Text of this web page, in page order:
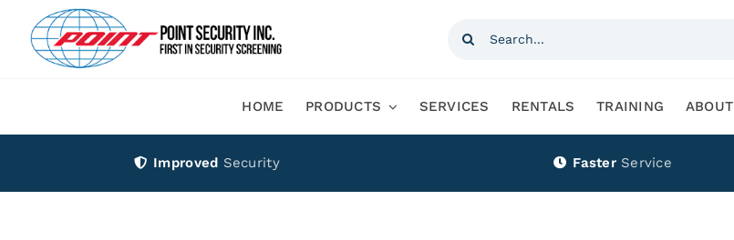
content
Search
HOME PRODUCTS SERVICES RENTALS TRAINING ABOUT
Improved Security Faster Service